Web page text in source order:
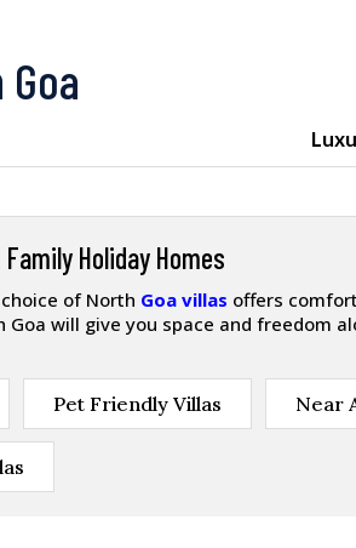
Holiday Homes
of North Goa villas offers
will give you space and freedom
Pet Friendly Villas Near